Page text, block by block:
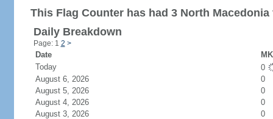
This Flag Counter has had 3 North
Daily Breakdown
Page: 1 2 >
Date
Today
0
August 6, 2026
0
August 5, 2026
0
August 4, 2026
0
August 3, 2026
0